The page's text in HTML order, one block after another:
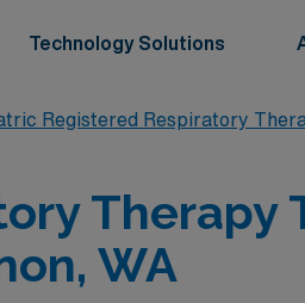
Technology Solutions
Registered Respiratory
Therapy
WA